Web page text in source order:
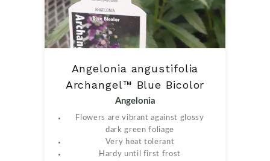
Angelonia angustifolia
Archangel™ Blue Bicolor
Angelonia
Flowers are vibrant against glossy
dark green foliage
Very heat tolerant
Hardy until first frost